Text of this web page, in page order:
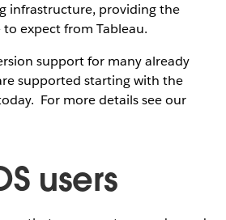
infrastructure, providing the
expect from Tableau.
support for many already
supported starting with the
For more details see our
users